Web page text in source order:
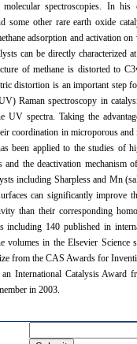
spectroscopies. In
some other rare earth oxide
adsorption and activation
can be directly characterized
of methane is distorted to
distortion is an important step
Raman spectroscopy in
UV spectra. Taking the
coordination in microporous
been applied to the studies of
and the deactivation mechanism
including Sharpless and Mn
can significantly improve
than their corresponding
including 140 published in
volumes in the Elsevier Science
from the CAS Awards for
International Catalysis Award
in 2003.